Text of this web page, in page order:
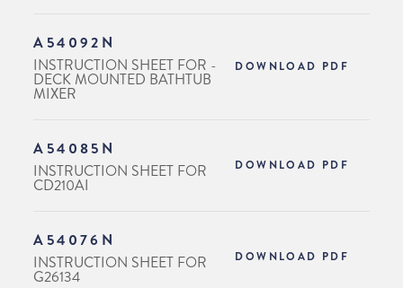
A54092N
INSTRUCTION SHEET FOR -
DECK MOUNTED BATHTUB
MIXER
DOWNLOAD PDF
A54085N
INSTRUCTION SHEET FOR
CD210AI
DOWNLOAD PDF
A54076N
INSTRUCTION SHEET FOR
G26134
DOWNLOAD PDF